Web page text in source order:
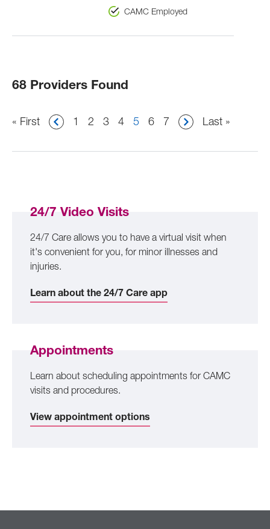
CAMC Employed
68 Providers Found
Pagination
First
« First Page
1 Page
2 Page
3 Page
4
Current
5 Page
6 Page
7
Last
Last »
24/7 Video Visits
24/7 Care allows you to have a virtual visit when
it's convenient for you, for minor illnesses and
injuries.
Learn about the 24/7 Care app
Appointments
Learn about scheduling appointments for CAMC
visits and procedures.
View appointment options